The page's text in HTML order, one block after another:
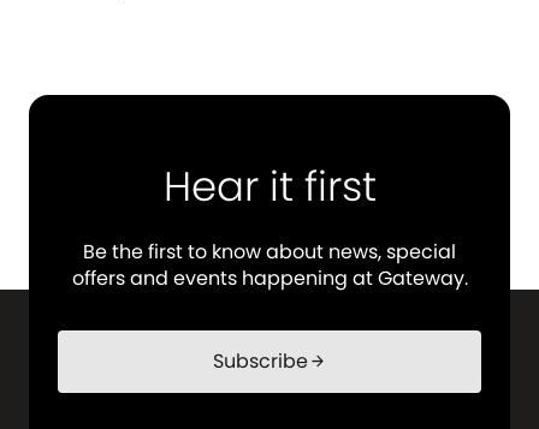
Hear it first
Be the first to know about news, special
offers and events happening at Gateway.
Subscribearrow_forward